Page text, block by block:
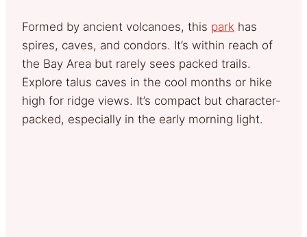
Formed by ancient volcanoes, this park has
spires, caves, and condors. It’s within reach of
the Bay Area but rarely sees packed trails.
Explore talus caves in the cool months or hike
high for ridge views. It’s compact but character-
packed, especially in the early morning light.